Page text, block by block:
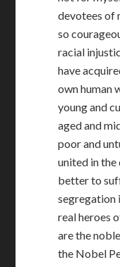
devotees of
so
racial
have
own human
young and
aged and
poor and
united in
better to
segregation
real heroes
are the
the Nobel